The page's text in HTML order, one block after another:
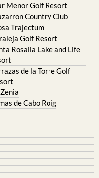
Menor Golf Resort
Country Club
Trajectum
Golf Resort
Rosalia Lake and Life
de la Torre Golf
de Cabo Roig